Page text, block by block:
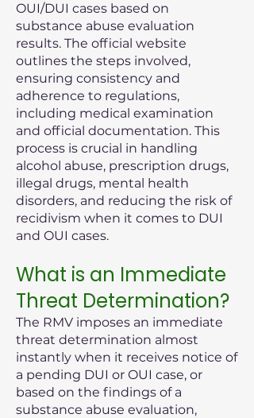
OUI/DUI cases based on
substance abuse evaluation
results. The official website
outlines the steps involved,
ensuring consistency and
adherence to regulations,
including medical examination
and official documentation. This
process is crucial in handling
alcohol abuse, prescription drugs,
illegal drugs, mental health
disorders, and reducing the risk of
recidivism when it comes to DUI
and OUI cases.
What is an Immediate
Threat Determination?
The RMV imposes an immediate
threat determination almost
instantly when it receives notice of
a pending DUI or OUI case, or
based on the findings of a
substance abuse evaluation,